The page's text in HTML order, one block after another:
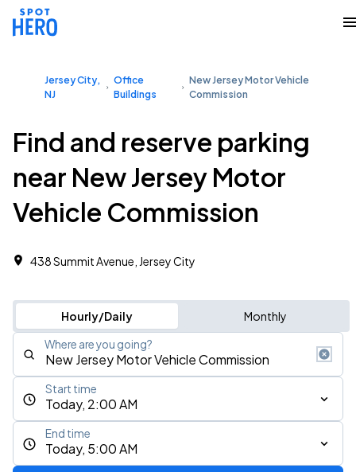
Jersey City,
NJ
Office
Buildings
New Jersey Motor Vehicle
Commission
Find and reserve parking
near New Jersey Motor
Vehicle Commission
438 Summit Avenue, Jersey City
Hourly/Daily Monthly
Where are you going?
Today, 2:00 AM
Start time
Today, 5:00 AM
End time